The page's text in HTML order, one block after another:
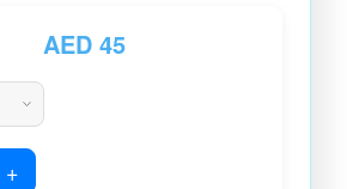
AED45
+